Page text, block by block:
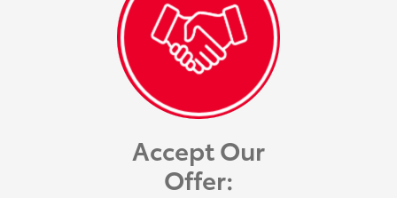
Accept Our
Offer: